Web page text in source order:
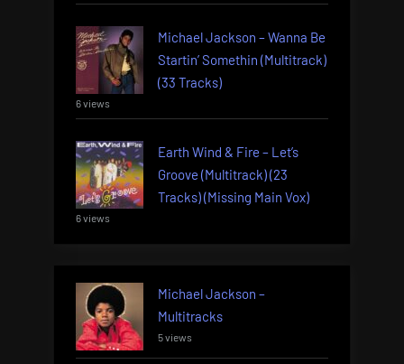
Michael Jackson – Wanna Be
Startin’ Somethin (Multitrack)
(33 Tracks)
6 views
Earth Wind & Fire – Let’s
Groove (Multitrack) (23
Tracks) (Missing Main Vox)
6 views
Michael Jackson –
Multitracks
5 views